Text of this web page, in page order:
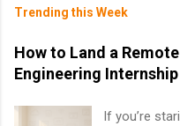
Trending this Week
How to Land a
Engineering
If you’re